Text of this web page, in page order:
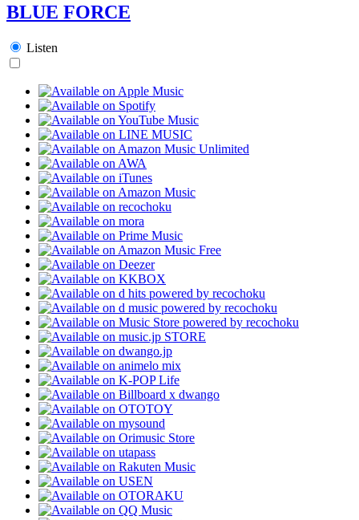
BLUE FORCE
Listen